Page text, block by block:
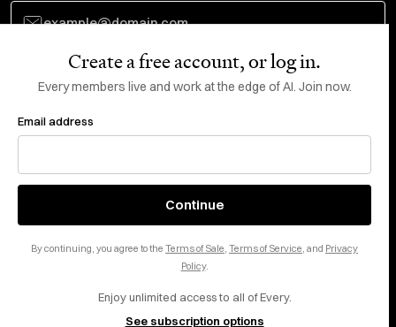
Create a free account, or log in.
Every members live and work at the edge of AI. Join now.
Email address
Continue
By continuing, you agree to the Terms of Sale, Terms of Service, and Privacy
Policy.
Enjoy unlimited access to all of Every.
See subscription options
Subscribe
Do Not Sell or Share My Personal Information
of Serviceapply.
Privacy Preferences
X
YouTube